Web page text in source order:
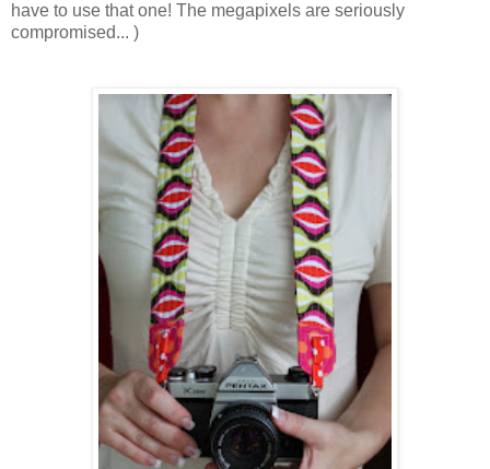
have to use that one! The megapixels are seriously
compromised... )